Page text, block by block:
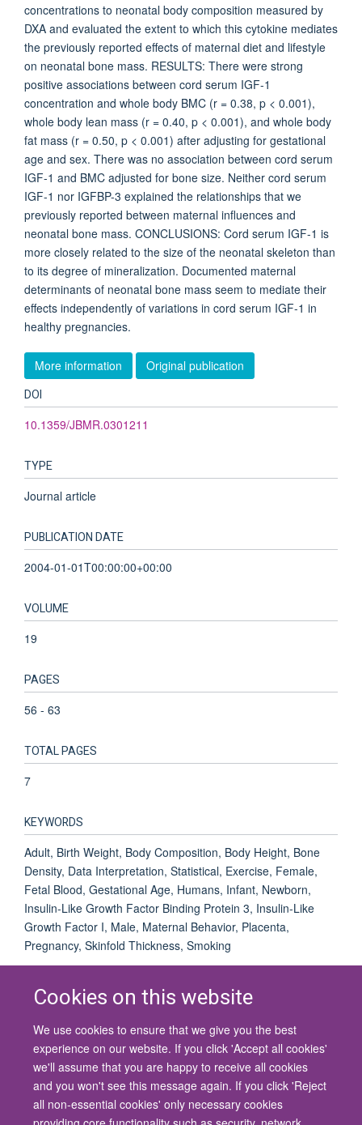
Cookies on this website
We use cookies to ensure that we give you the best
experience on our website. If you click 'Accept all cookies'
we'll assume that you are happy to receive all cookies
and you won't see this message again. If you click 'Reject
all non-essential cookies' only necessary cookies
concentrations to neonatal body composition measured by
DXA and evaluated the extent to which this cytokine mediates
the previously reported effects of maternal diet and lifestyle
on neonatal bone mass. RESULTS: There were strong
positive associations between cord serum IGF-1
concentration and whole body BMC (r = 0.38, p < 0.001),
whole body lean mass (r = 0.40, p < 0.001), and whole body
fat mass (r = 0.50, p < 0.001) after adjusting for gestational
age and sex. There was no association between cord serum
IGF-1 and BMC adjusted for bone size. Neither cord serum
IGF-1 nor IGFBP-3 explained the relationships that we
previously reported between maternal influences and
neonatal bone mass. CONCLUSIONS: Cord serum IGF-1 is
more closely related to the size of the neonatal skeleton than
to its degree of mineralization. Documented maternal
determinants of neonatal bone mass seem to mediate their
effects independently of variations in cord serum IGF-1 in
healthy pregnancies.
More information Original publication
DOI
10.1359/JBMR.0301211
TYPE
Journal article
PUBLICATION DATE
2004-01-01T00:00:00+00:00
VOLUME
19
PAGES
56 - 63
TOTAL PAGES
7
KEYWORDS
Adult, Birth Weight, Body Composition, Body Height, Bone
Density, Data Interpretation, Statistical, Exercise, Female,
Fetal Blood, Gestational Age, Humans, Infant, Newborn,
Insulin-Like Growth Factor Binding Protein 3, Insulin-Like
Growth Factor I, Male, Maternal Behavior, Placenta,
Pregnancy, Skinfold Thickness, Smoking
© 2026 University of Oxford
Contact Us
Freedom of Information
Privacy Policy
Copyright Statement
Accessibility Statement
Site Map Cookies Contact us Log in Accessibility